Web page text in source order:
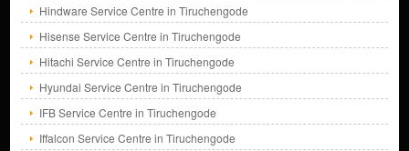
Hindware Service Centre in Tiruchengode
Hisense Service Centre in Tiruchengode
Hitachi Service Centre in Tiruchengode
Hyundai Service Centre in Tiruchengode
IFB Service Centre in Tiruchengode
Iffalcon Service Centre in Tiruchengode